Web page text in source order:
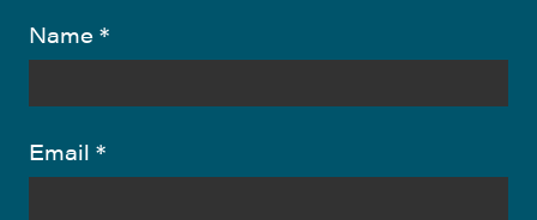
Name *
Email *